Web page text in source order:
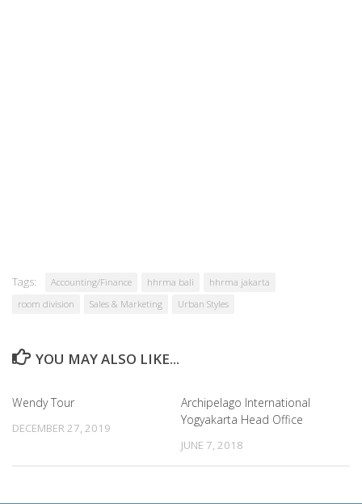
Tags: Accounting/Finance hhrma bali
hhrma jakarta
room division
Sales & Marketing Urban Styles
YOU MAY ALSO LIKE...
Wendy Tour
DECEMBER 27, 2019
Archipelago International
Yogyakarta Head Office
JUNE 7, 2018